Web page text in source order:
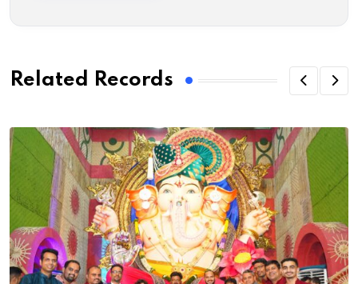
Related Records